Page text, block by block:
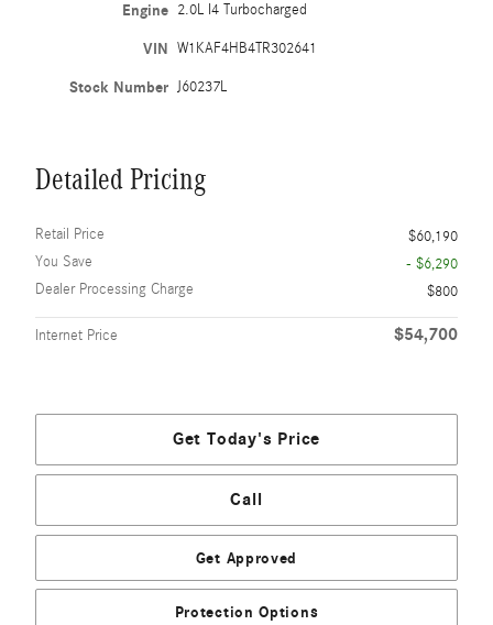
Engine 2.0L I4 Turbocharged
VIN W1KAF4HB4TR302641
Stock Number J60237L
Detailed Pricing
Retail Price
$60,190
You Save
- $6,290
Dealer Processing Charge
$800
Internet Price $54,700
Get Today's Price
Call
Get Approved
Protection Options